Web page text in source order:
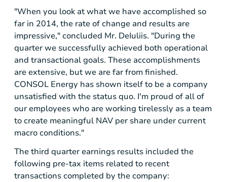
"When you look at what we have accomplished so
far in 2014, the rate of change and results are
impressive," concluded Mr. DeIuliis. "During the
quarter we successfully achieved both operational
and transactional goals. These accomplishments
are extensive, but we are far from finished.
CONSOL Energy has shown itself to be a company
unsatisfied with the status quo. I'm proud of all of
our employees who are working tirelessly as a team
to create meaningful NAV per share under current
macro conditions."
The third quarter earnings results included the
following pre-tax items related to recent
transactions completed by the company: